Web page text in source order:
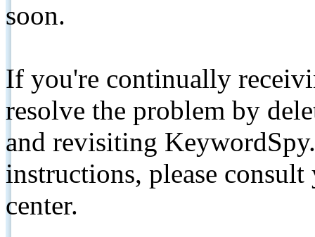
soon.
If you're continually
resolve the problem by
and revisiting
instructions, please
center.